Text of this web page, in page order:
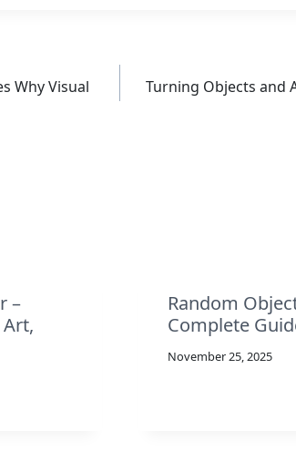
Why Visual
Turning Objects and
–
Random
Complete
November 25, 2025